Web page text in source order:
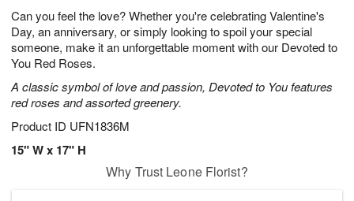
Can you feel the love? Whether you're celebrating Valentine's
Day, an anniversary, or simply looking to spoil your special
someone, make it an unforgettable moment with our Devoted to
You Red Roses.
A classic symbol of love and passion, Devoted to You features
red roses and assorted greenery.
Product ID UFN1836M
15" W x 17" H
9
1
s
Why Trust Leone Florist?